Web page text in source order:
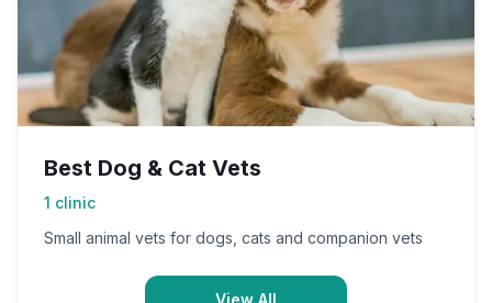
Best Dog & Cat Vets
1 clinic
Small animal vets for dogs, cats and companion vets
View All